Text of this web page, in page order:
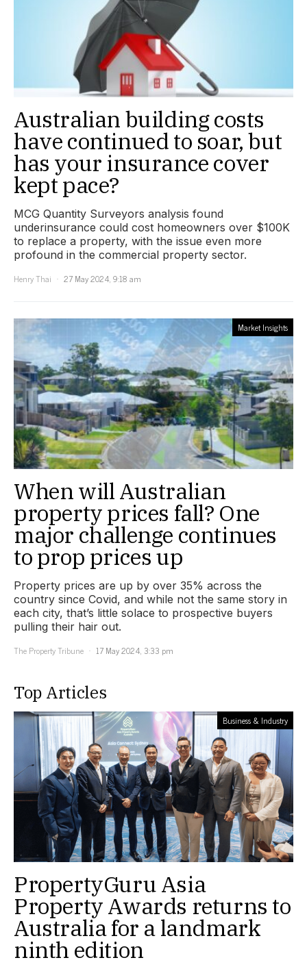
Australian building costs
have continued to soar, but
has your insurance cover
kept pace?
MCG Quantity Surveyors analysis found
underinsurance could cost homeowners over $100K
to replace a property, with the issue even more
profound in the commercial property sector.
Henry Thai
27 May 2024, 9:18 am
Market Insights
When will Australian
property prices fall? One
major challenge continues
to prop prices up
Property prices are up by over 35% across the
country since Covid, and while not the same story in
each city, that’s little solace to prospective buyers
pulling their hair out.
The Property Tribune
17 May 2024, 3:33 pm
Top Articles
Business & Industry
PropertyGuru Asia
Property Awards returns to
Australia for a landmark
ninth edition